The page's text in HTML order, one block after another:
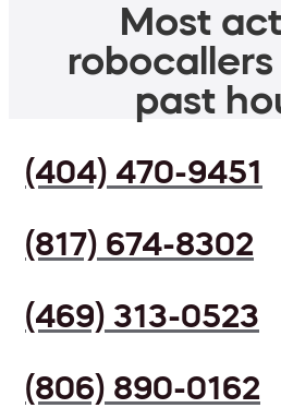
Most
past
(404) 470-9451
(817) 674-8302
(469) 313-0523
(806) 890-0162